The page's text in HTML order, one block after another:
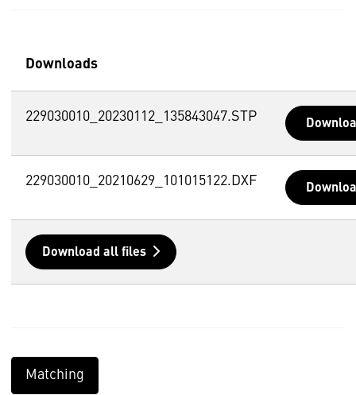
Downloads
229030010_20230112_135843047.STP
229030010_20210629_101015122.DXF
Download all files
Matching